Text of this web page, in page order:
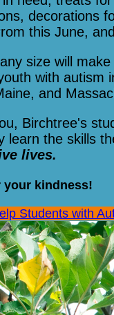
decorations
this June,
size will
with autism
and
Birchtree's
learn the skills
lives.
your kindness!
Students with